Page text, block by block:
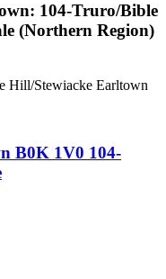
104-Truro/Bible
(Northern Region)
Hill/Stewiacke Earltown
B0K 1V0 104-